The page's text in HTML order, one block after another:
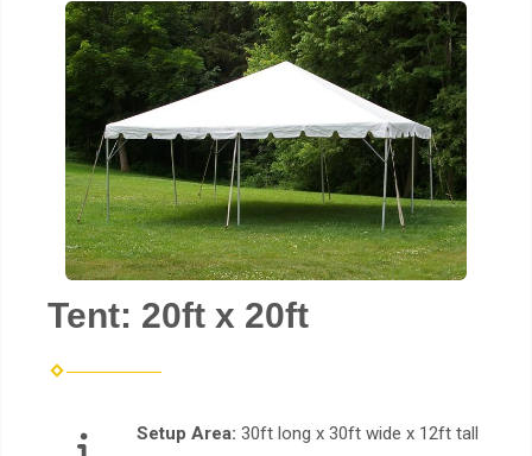
Tent: 20ft x 20ft
Setup Area: 30ft long x 30ft wide x 12ft tall